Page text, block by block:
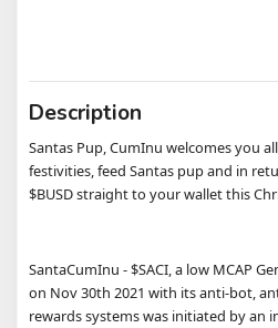
Description
Santas Pup, CumInu welcomes you
festivities, feed Santas pup and in
$BUSD straight to your wallet this
SantaCumInu - $SACI, a low MCAP
on Nov 30th 2021 with its anti-bot,
rewards systems was initiated by an